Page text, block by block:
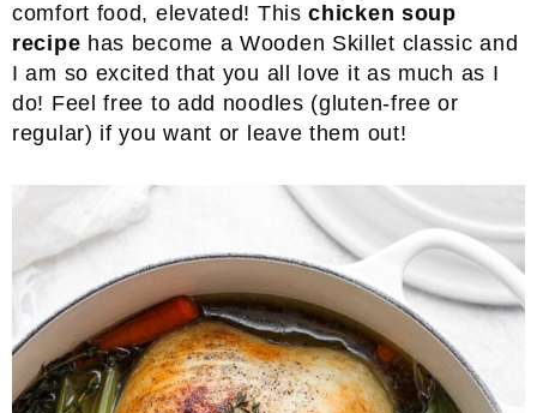
comfort food, elevated! Thischicken soup
recipe has become a Wooden Skillet classic and
I am so excited that you all love it as much as I
do! Feel free to add noodles (gluten-free or
regular) if you want or leave them out!